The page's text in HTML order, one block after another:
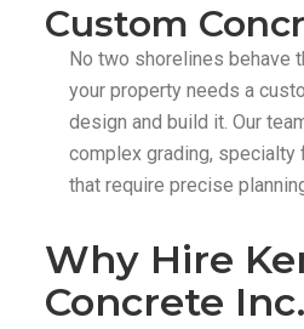
Custom
No two shorelines behave
your property needs a
design and build it. Our
complex grading, specialty
that require precise
Why Hire
Concrete Inc.